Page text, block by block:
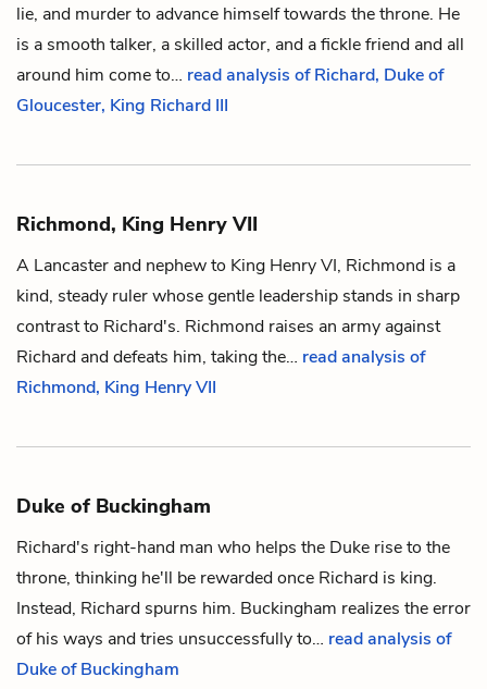
lie, and murder to advance himself towards the throne. He
is a smooth talker, a skilled actor, and a fickle friend and all
around him come to… read analysis of Richard, Duke of
Gloucester, King Richard III
Richmond, King Henry VII
A Lancaster and nephew to King Henry VI, Richmond is a
kind, steady ruler whose gentle leadership stands in sharp
contrast to Richard's. Richmond raises an army against
Richard and defeats him, taking the… read analysis of
Richmond, King Henry VII
Duke of Buckingham
Richard's right-hand man who helps the Duke rise to the
throne, thinking he'll be rewarded once Richard is king.
Instead, Richard spurns him. Buckingham realizes the error
of his ways and tries unsuccessfully to… read analysis of
Duke of Buckingham